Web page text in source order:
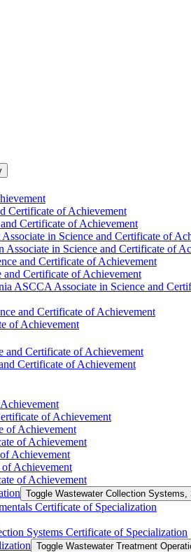
Certificate of Achievement
Certificate of Achievement
in Science and Certificate of
in Science and Certificate of
and Certificate of Achievement
and Certificate of Achievement
ASCCA Associate in Science and
and Certificate of Achievement
of Achievement
Certificate of Achievement
Certificate of Achievement
of Achievement
of Achievement
of Achievement
Achievement
of Achievement
of Achievement
Toggle Wastewater Collection
Certificate of Specialization
Systems Certificate of Specialization
Toggle Wastewater Treatment